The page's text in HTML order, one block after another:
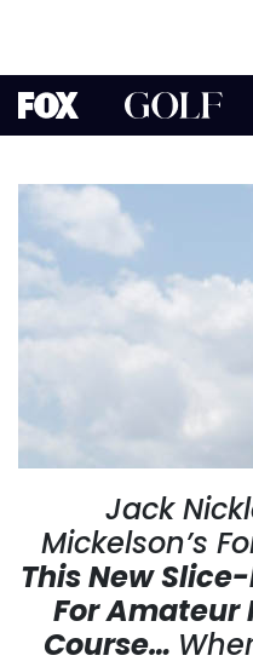
Jack
Mickelson’s
This New
For Amateur
Course…